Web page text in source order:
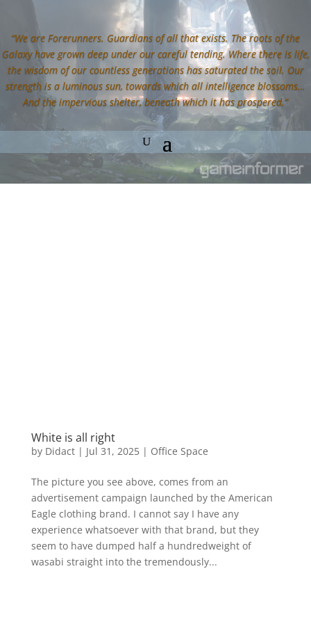
“We are Forerunners. Guardians of all that exists. The roots of the
Galaxy have grown deep under our careful tending. Where there is life,
the wisdom of our countless generations has saturated the soil. Our
strength is a luminous sun, towards which all intelligence blossoms…
And the impervious shelter, beneath which it has prospered.”
White is all right
by Didact| Jul 31, 2025| Office Space
The picture you see above, comes from an
advertisement campaign launched by the American
Eagle clothing brand. I cannot say I have any
experience whatsoever with that brand, but they
seem to have dumped half a hundredweight of
wasabi straight into the tremendously...